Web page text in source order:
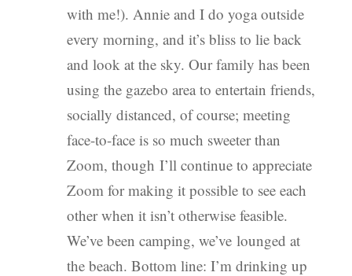
with me!). Annie and I do yoga outside
every morning, and it’s bliss to lie back
and look at the sky. Our family has been
using the gazebo area to entertain friends,
socially distanced, of course; meeting
face-to-face is so much sweeter than
Zoom, though I’ll continue to appreciate
Zoom for making it possible to see each
other when it isn’t otherwise feasible.
We’ve been camping, we’ve lounged at
the beach. Bottom line: I’m drinking up